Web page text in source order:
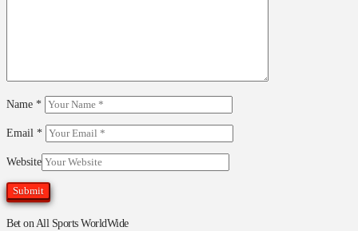
Name *
Email *
Website
Bet on All Sports WorldWide